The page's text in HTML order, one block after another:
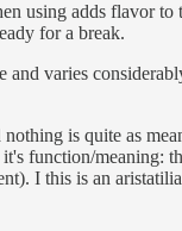
using adds flavor
for a break.
and varies
is quite as
function/meaning:
I this is an